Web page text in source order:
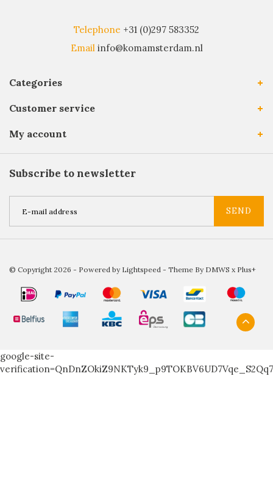
Telephone +31 (0)297 583352
Email info@komamsterdam.nl
Categories
Customer service
My account
Subscribe to newsletter
SEND
© Copyright 2026 - Powered by Lightspeed - Theme By DMWS x Plus+
google-site-